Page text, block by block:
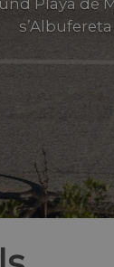
Playa de
s’Albufereta